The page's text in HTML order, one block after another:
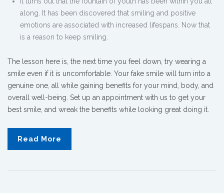
along. It has been discovered that smiling and positive
emotions are associated with increased lifespans. Now that
is a reason to keep smiling.
The lesson here is, the next time you feel down, try wearing a
smile even if it is uncomfortable. Your fake smile will turn into a
genuine one, all while gaining benefits for your mind, body, and
overall well-being. Set up an appointment with us to get your
best smile, and wreak the benefits while looking great doing it.
Read More